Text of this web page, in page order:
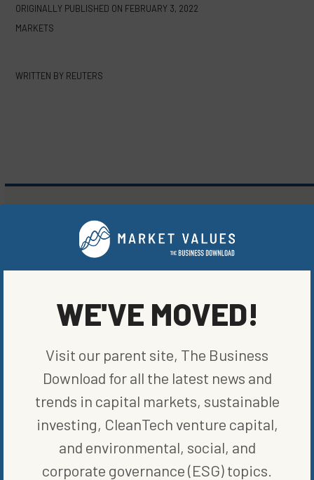
ORIGINALLY PUBLISHED ON FEBRUARY 3, 2022
MARKETS
WRITTEN BY REUTERS
MORE FROMMARKETS
WE'VE MOVED!
Visit our parent site, The Business
Download for all the latest news and
trends in capital markets, sustainable
investing, CleanTech venture capital,
and environmental, social, and
corporate governance (ESG) topics.